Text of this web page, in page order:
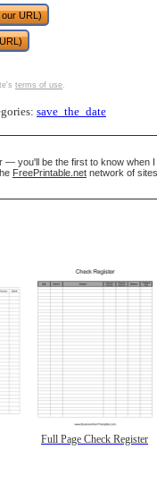
URL)
terms of use.
save_the_date
— you'll be the first to know when I
FreePrintable.net network of sites.
Full Page Check Register